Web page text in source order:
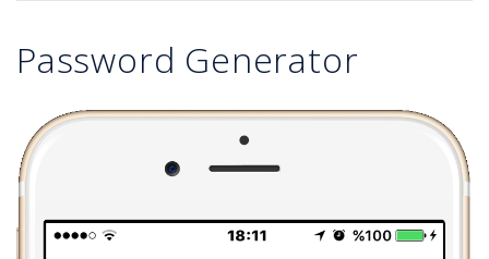
Password Generator